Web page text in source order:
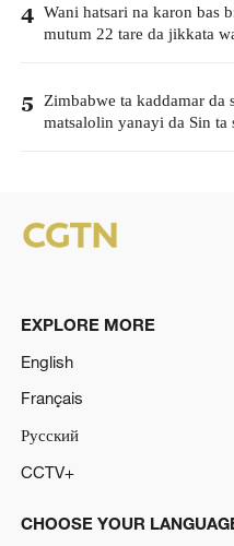
4 Wani hatsari na karon bas
mutum 22 tare da jikkata
5 Zimbabwe ta kaddamar
matsalolin yanayi da Sin
EXPLORE MORE
English
Français
Русский
CCTV+
CHOOSE YOUR